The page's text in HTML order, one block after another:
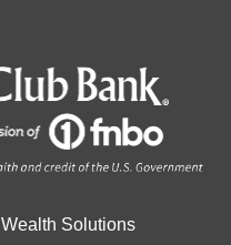
Wealth Solutions